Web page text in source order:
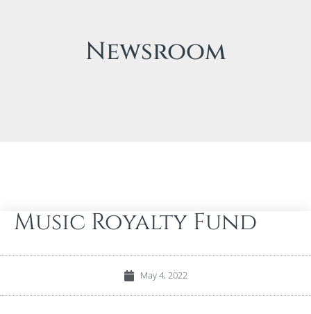
Newsroom
Music Royalty Fund
May 4, 2022